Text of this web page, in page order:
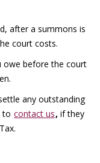
after a summons is
court costs.
owe before the court
any outstanding
to contact us, if they